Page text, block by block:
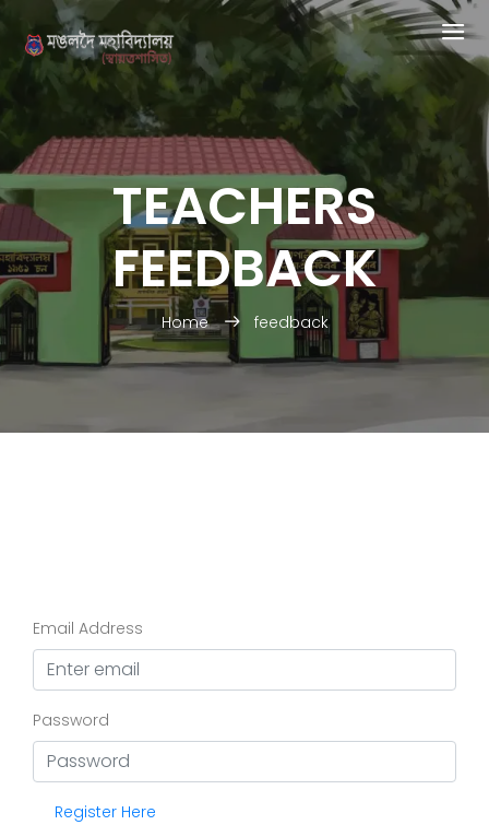
TEACHERS
FEEDBACK
Home feedback
Email Address
Password
Register Here